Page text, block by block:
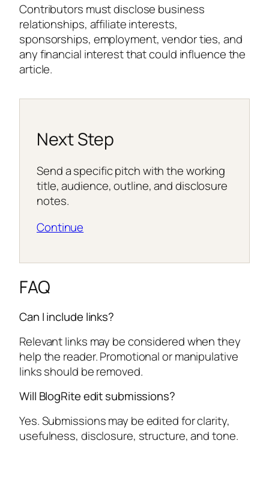
Contributors must disclose business
relationships, affiliate interests,
sponsorships, employment, vendor ties, and
any financial interest that could influence the
article.
Next Step
Send a specific pitch with the working
title, audience, outline, and disclosure
notes.
Continue
FAQ
Can I include links?
Relevant links may be considered when they
help the reader. Promotional or manipulative
links should be removed.
Will BlogRite edit submissions?
Yes. Submissions may be edited for clarity,
usefulness, disclosure, structure, and tone.